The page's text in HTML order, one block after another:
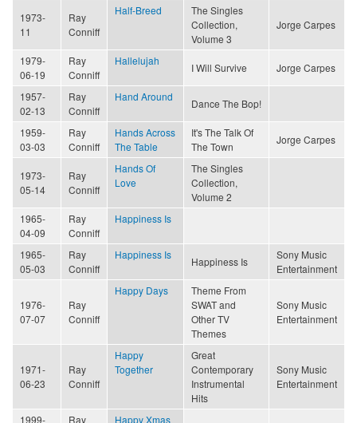
1973-
11
Ray
Conniff
Half-Breed
The Singles
Collection,
Volume 3
Jorge Carpes
1979-
06-19
Ray
Conniff
Hallelujah
I Will Survive Jorge Carpes
1957-
02-13
Ray
Conniff
Hand Around
Dance The Bop!
1959-
03-03
Ray
Conniff
Hands Across
The Table
It's The Talk Of
The Town
Jorge Carpes
1973-
05-14
Ray
Conniff
Hands Of
Love
The Singles
Collection,
Volume 2
1965-
04-09
Ray
Conniff
Happiness Is
1965-
05-03
Ray
Conniff
Happiness Is
Happiness Is
Sony Music
Entertainment
1976-
07-07
Ray
Conniff
Happy Days
Theme From
SWAT and
Other TV
Themes
Sony Music
Entertainment
1971-
06-23
Ray
Conniff
Happy
Together
Great
Contemporary
Instrumental
Hits
Sony Music
Entertainment
1999- Ray Happy Xmas